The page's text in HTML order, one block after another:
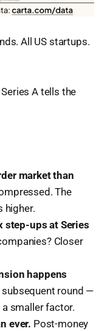
All US startups.
A tells the
market than
The
higher.
step-ups at Series
Closer
happens
subsequent round —
smaller factor.
ever. Post-money